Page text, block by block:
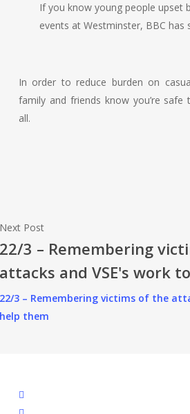
If you know young people upset
events at Westminster, BBC has
In order to reduce burden on
family and friends know you’re
all.
Post
3 – Remembering
and VSE's work
3 – Remembering victims of the
them
facebook